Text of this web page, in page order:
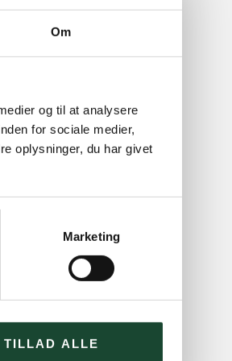
Om
og til at analysere
for sociale medier,
oplysninger, du har givet
Marketing
TILLAD ALLE